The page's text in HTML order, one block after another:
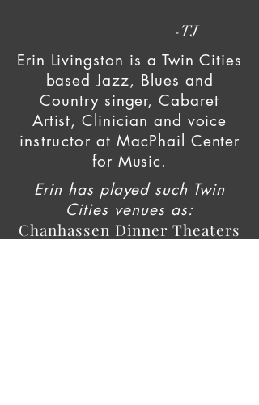
-TJ
Erin Livingston is a Twin Cities
based Jazz, Blues and
Country singer, Cabaret
Artist, Clinician and voice
instructoratMacPhail Center
for Music.
Erin has played such Twin
Cities venues as:
Chanhassen Dinner Theaters